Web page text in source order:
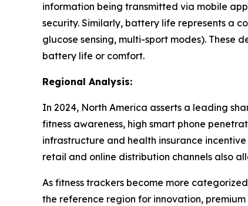
information being transmitted via mobile
security. Similarly, battery life represents a
glucose sensing, multi-sport modes). These
battery life or comfort.
Regional Analysis:
In 2024, North America asserts a leading
fitness awareness, high smart phone
infrastructure and health insurance
retail and online distribution channels also
As fitness trackers become more
the reference region for innovation,